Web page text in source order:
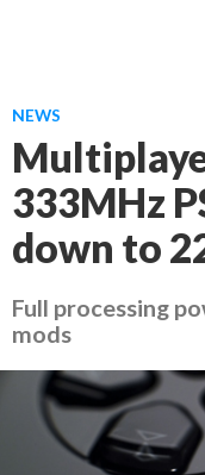
NEWS
333MHz
down to
Full processing
mods